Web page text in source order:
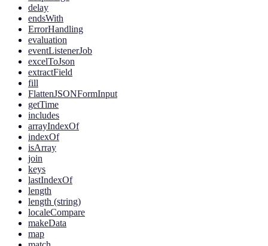
delay
endsWith
ErrorHandling
evaluation
eventListenerJob
excelToJson
extractField
fill
FlattenJSONFormInput
getTime
includes
arrayIndexOf
indexOf
isArray
join
keys
lastIndexOf
length
length (string)
localeCompare
makeData
map